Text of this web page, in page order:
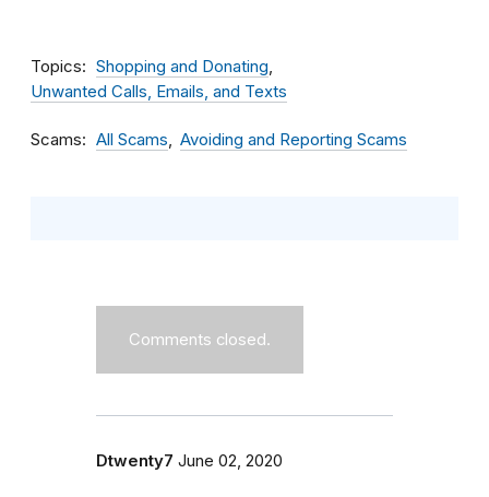
Topics
Shopping and Donating
Unwanted Calls, Emails, and Texts
Scams All Scams Avoiding and Reporting Scams
Comments closed.
Dtwenty7 June 02, 2020